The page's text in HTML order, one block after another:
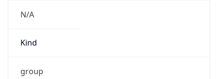
N/A
Kind
group